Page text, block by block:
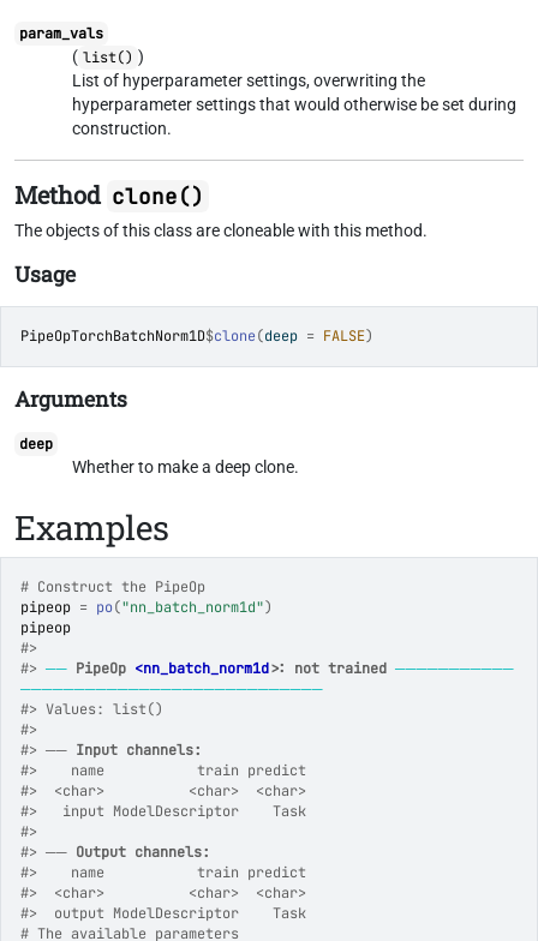
param_vals
( list() )
List of hyperparameter settings, overwriting the
hyperparameter settings that would otherwise be set during
construction.
Method clone()
The objects of this class are cloneable with this method.
Usage
PipeOpTorchBatchNorm1D$clone(deep = FALSE)
Arguments
deep
Whether to make a deep clone.
Examples
# Construct the PipeOp
pipeop = po("nn_batch_norm1d")
pipeop
#>
#> ── PipeOp <nn_batch_norm1d>: not trained ───────────
────────────────────────────
#> Values: list()
#>
#> ── Input channels:
#>
    name           train predict
#>
  <char>          <char>  <char>
#>
   input ModelDescriptor    Task
#>
#> ── Output channels:
#>
    name           train predict
#>
  <char>          <char>  <char>
#>
  output ModelDescriptor    Task
# The available parameters